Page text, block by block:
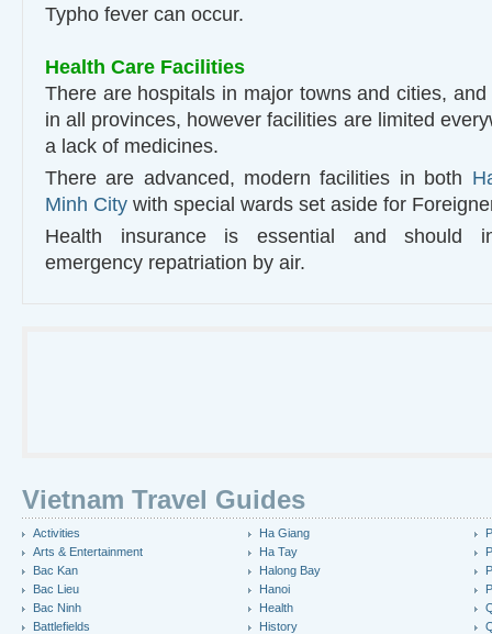
Typho fever can occur.
Health Care Facilities
There are hospitals in major towns and cities,
in all provinces, however facilities are limited
a lack of medicines.
There are advanced, modern facilities in both
Minh City with special wards set aside for
Health insurance is essential and should
emergency repatriation by air.
Vietnam Travel Guides
Activities
Arts & Entertainment
Bac Kan
Bac Lieu
Bac Ninh
Battlefields
Ha Giang
Ha Tay
Halong Bay
Hanoi
Health
History